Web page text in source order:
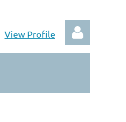
View Profile